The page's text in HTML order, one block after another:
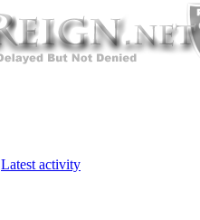
Latest activity